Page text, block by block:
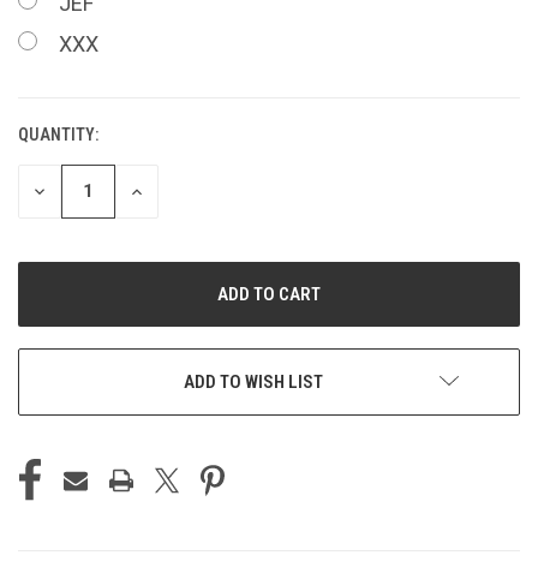
XXX
CURRENT
STOCK:
QUANTITY:
DECREASE
QUANTITY
INCREASE
ADD TO WISH LIST